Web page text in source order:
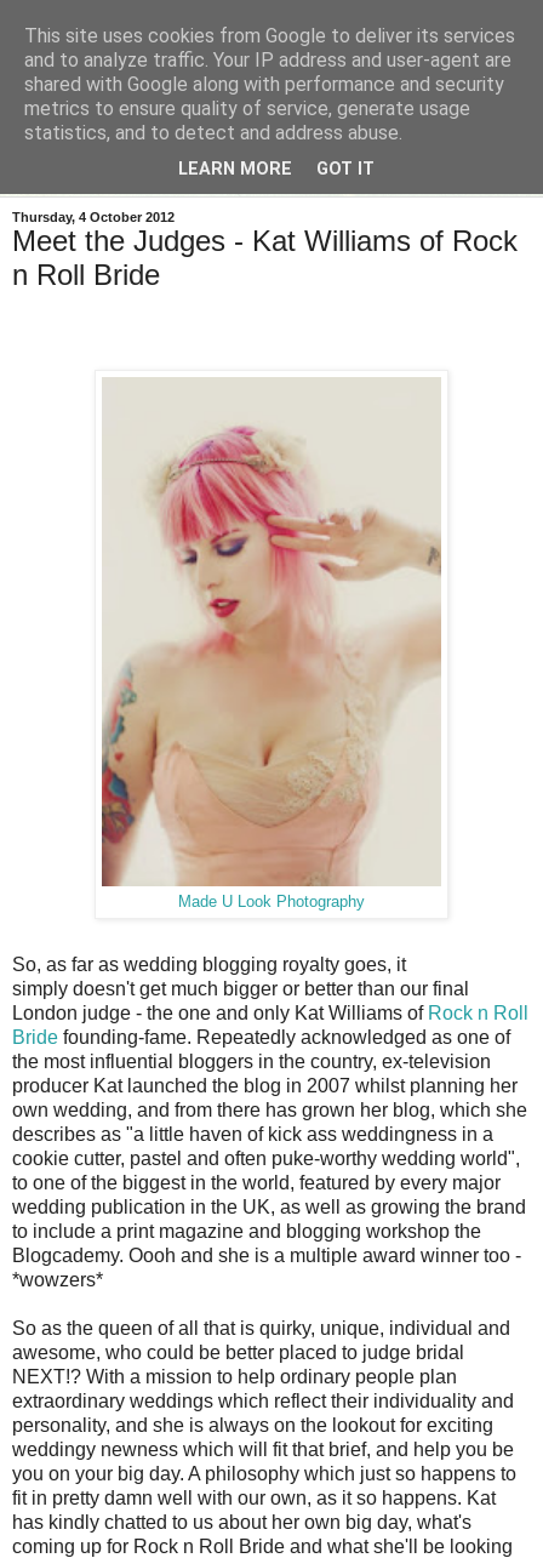
Thursday, 4 October 2012
Meet the Judges - Kat Williams of Rock
n Roll Bride
Made U Look Photography
So, as far as wedding blogging royalty goes, it
simply doesn't get much bigger or better than our final
London judge - the one and only Kat Williams of Rock n Roll
Bride founding-fame. Repeatedly acknowledged as one of
the most influential bloggers in the country, ex-television
producer Kat launched the blog in 2007 whilst planning her
own wedding, and from there has grown her blog, which she
describes as "a little haven of kick ass weddingness in a
cookie cutter, pastel and often puke-worthy wedding world",
to one of the biggest in the world, featured by every major
wedding publication in the UK, as well as growing the brand
to include a print magazine and blogging workshop the
Blogcademy. Oooh and she is a multiple award winner too -
*wowzers*
So as the queen of all that is quirky, unique, individual and
awesome, who could be better placed to judge bridal
NEXT!? With a mission to help ordinary people plan
extraordinary weddings which reflect their individuality and
personality, and she is always on the lookout for exciting
weddingy newness which will fit that brief, and help you be
you on your big day. A philosophy which just so happens to
fit in pretty damn well with our own, as it so happens. Kat
has kindly chatted to us about her own big day, what's
coming up for Rock n Roll Bride and what she'll be looking
This site uses cookies from Google to deliver its services
and to analyze traffic. Your IP address and user-agent are
shared with Google along with performance and security
metrics to ensure quality of service, generate usage
statistics, and to detect and address abuse.
LEARN MORE GOT IT